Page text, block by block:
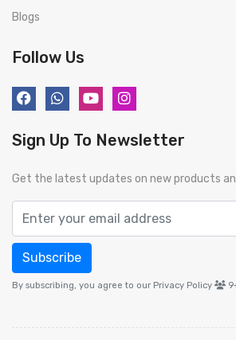
Blogs
Follow Us
Sign Up To Newsletter
Get the latest updates on new products
Subscribe
By subscribing, you agree to our Privacy Policy